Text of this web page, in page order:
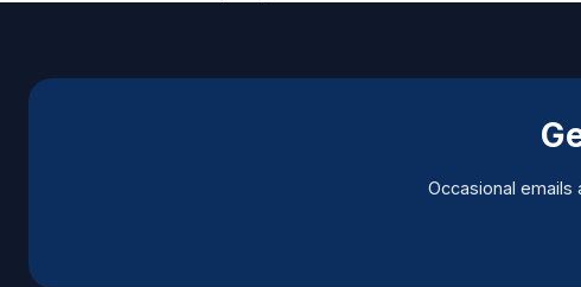
Occasional